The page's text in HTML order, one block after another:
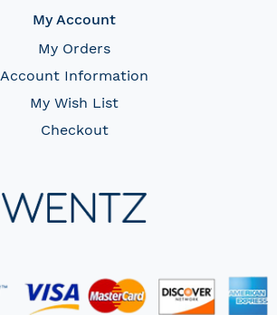
My Account
My Orders
Account Information
My Wish List
Checkout